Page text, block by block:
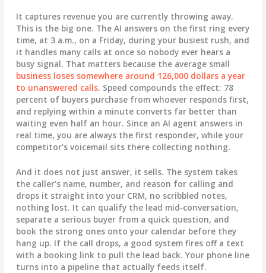
It captures revenue you are currently throwing away.
This is the big one. The AI answers on the first ring every
time, at 3 a.m., on a Friday, during your busiest rush, and
it handles many calls at once so nobody ever hears a
busy signal. That matters because the average small
business loses somewhere around 126,000 dollars a year
to unanswered calls. Speed compounds the effect: 78
percent of buyers purchase from whoever responds first,
and replying within a minute converts far better than
waiting even half an hour. Since an AI agent answers in
real time, you are always the first responder, while your
competitor’s voicemail sits there collecting nothing.
And it does not just answer, it sells. The system takes
the caller’s name, number, and reason for calling and
drops it straight into your CRM, no scribbled notes,
nothing lost. It can qualify the lead mid-conversation,
separate a serious buyer from a quick question, and
book the strong ones onto your calendar before they
hang up. If the call drops, a good system fires off a text
with a booking link to pull the lead back. Your phone line
turns into a pipeline that actually feeds itself.